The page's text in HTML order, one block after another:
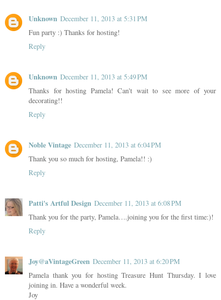
Unknown December 11, 2013 at 5:31 PM
Fun party :) Thanks for hosting!
Reply
Unknown December 11, 2013 at 5:49 PM
Thanks for hosting Pamela! Can't wait to see more of your
decorating!!
Reply
Noble Vintage December 11, 2013 at 6:04 PM
Thank you so much for hosting, Pamela!! :)
Reply
Patti's Artful Design December 11, 2013 at 6:08 PM
Thank you for the party, Pamela….joining you for the first time:)!
Reply
Joy@aVintageGreen December 11, 2013 at 6:20 PM
Pamela thank you for hosting Treasure Hunt Thursday. I love
joining in. Have a wonderful week.
Joy